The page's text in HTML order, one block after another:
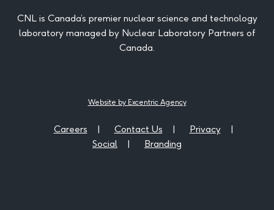
CNL is Canada’s premier nuclear science and technology
laboratory managed by Nuclear Laboratory Partners of
Canada.
Website by Excentric Agency
Careers Contact Us
Privacy
Social
Branding